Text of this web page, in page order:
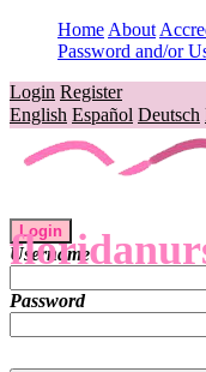
Home About
Password and/or
Login Register
English Español Deutsch
Login
Username
Password